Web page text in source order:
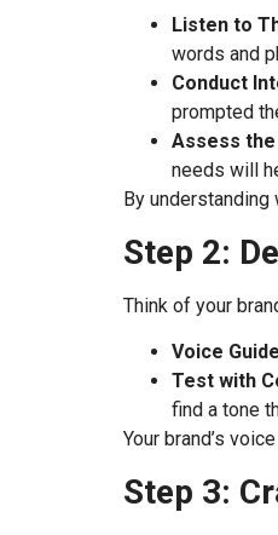
Listen to
words and
Conduct
prompted
Assess
needs will
By
Step 2:
Think of your
Voice
Test with
find a tone
Your brand’s
Step 3: